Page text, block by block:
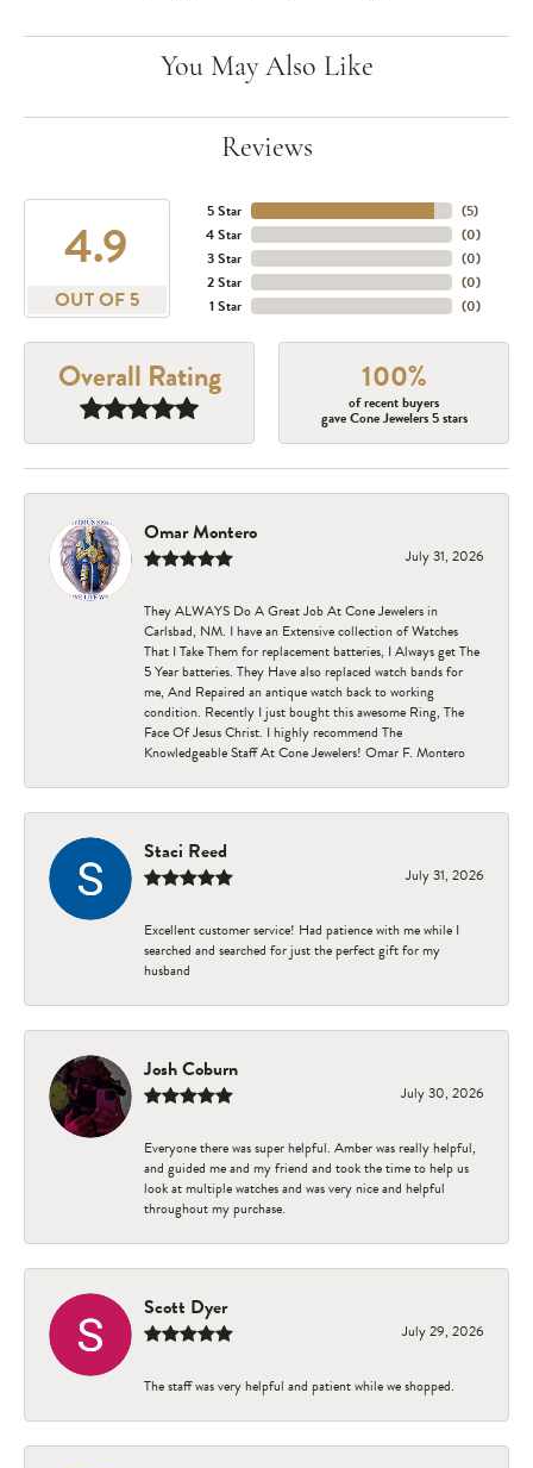
You May Also Like
Reviews
4.9
OUT OF 5
5 Star
4 Star
3 Star
2 Star
1 Star
(5)
(0)
(0)
(0)
(0)
Overall Rating 100%
of recent buyers
gave Cone Jewelers 5 stars
Omar Montero
July 31, 2026
They ALWAYS Do A Great Job At Cone Jewelers in
Carlsbad, NM. I have an Extensive collection of Watches
That I Take Them for replacement batteries, I Always get The
5 Year batteries. They Have also replaced watch bands for
me, And Repaired an antique watch back to working
condition. Recently I just bought this awesome Ring, The
Face Of Jesus Christ. I highly recommend The
Knowledgeable Staff At Cone Jewelers! Omar F. Montero
Staci Reed
July 31, 2026
Excellent customer service! Had patience with me while I
searched and searched for just the perfect gift for my
husband
Josh Coburn
July 30, 2026
Everyone there was super helpful. Amber was really helpful,
and guided me and my friend and took the time to help us
look at multiple watches and was very nice and helpful
throughout my purchase.
Scott Dyer
July 29, 2026
The staff was very helpful and patient while we shopped.